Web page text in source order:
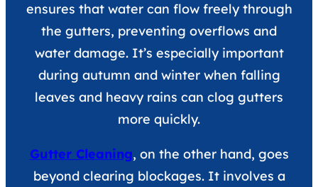
ensures that water can flow freely through
the gutters, preventing overflows and
water damage. It’s especially important
during autumn and winter when falling
leaves and heavy rains can clog gutters
more quickly.
Gutter Cleaning, on the other hand, goes
beyond clearing blockages. It involves a